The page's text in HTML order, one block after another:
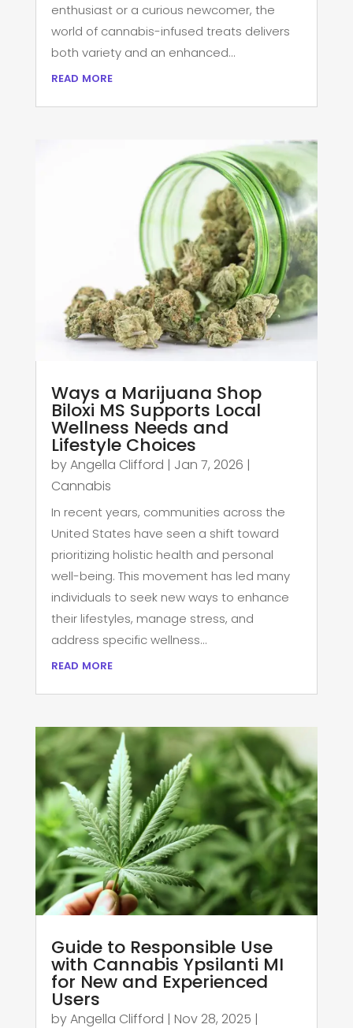
enthusiast or a curious newcomer, the
world of cannabis-infused treats delivers
both variety and an enhanced...
read more
Ways a Marijuana Shop
Biloxi MS Supports Local
Wellness Needs and
Lifestyle Choices
byAngella Clifford | Jan 7, 2026 |
Cannabis
In recent years, communities across the
United States have seen a shift toward
prioritizing holistic health and personal
well-being. This movement has led many
individuals to seek new ways to enhance
their lifestyles, manage stress, and
address specific wellness...
read more
Guide to Responsible Use
with Cannabis Ypsilanti MI
for New and Experienced
Users
byAngella Clifford | Nov 28, 2025 |